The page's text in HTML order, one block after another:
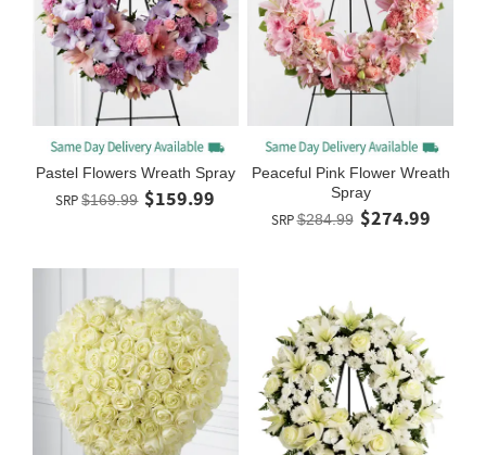
Pastel Flowers Wreath Spray
SRP $169.99 $159.99
Peaceful Pink Flower Wreath
Spray
SRP$284.99 $274.99